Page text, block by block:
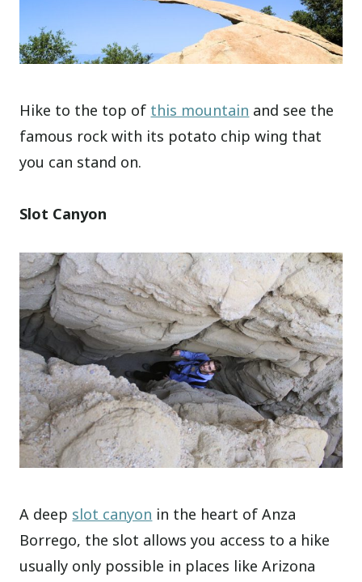
Hike to the top of this mountain and see the
famous rock with its potato chip wing that
you can stand on.
Slot Canyon
A deep slot canyon in the heart of Anza
Borrego, the slot allows you access to a hike
usually only possible in places like Arizona